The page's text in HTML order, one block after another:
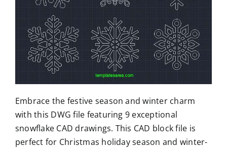
Embrace the festive season and winter charm
with this DWG file featuring 9 exceptional
snowflake CAD drawings. This CAD block file is
perfect for Christmas holiday season and winter-